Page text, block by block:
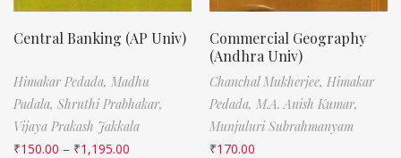
Central Banking (AP Univ)
Himakar Pedada, Madhu
Padala, Shruthi Prabhakar,
Vijaya Prakash Jakkala
₹150.00 – ₹1,195.00
Commercial Geography
(Andhra Univ)
Chanchal Mukherjee, Himakar
Pedada, M.A. Anish Kumar,
Munjuluri Subrahmanyam
₹170.00